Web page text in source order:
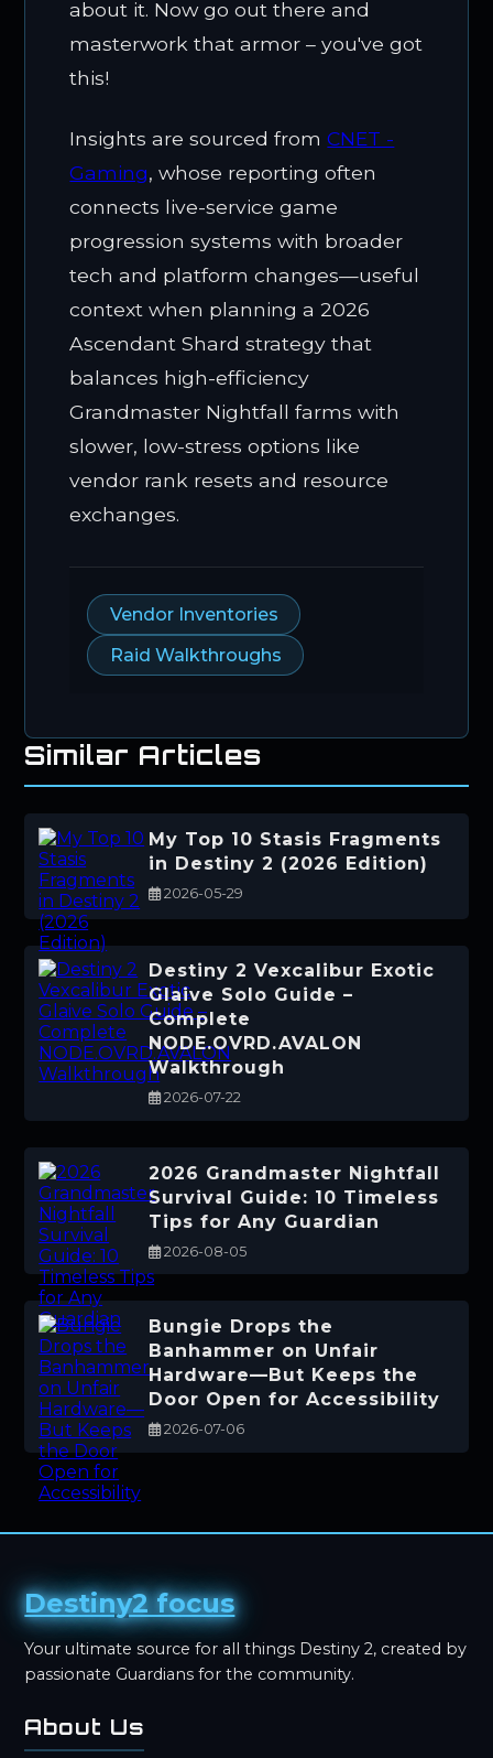
about it. Now go out there and
masterwork that armor – you've got
this!
Insights are sourced fromCNET -
Gaming, whose reporting often
connects live-service game
progression systems with broader
tech and platform changes—useful
context when planning a 2026
Ascendant Shard strategy that
balances high-efficiency
Grandmaster Nightfall farms with
slower, low-stress options like
vendor rank resets and resource
exchanges.
Vendor Inventories
Raid Walkthroughs
Similar Articles
My Top 10 Stasis Fragments
in Destiny 2 (2026 Edition)
2026-05-29
Destiny 2 Vexcalibur Exotic
Glaive Solo Guide –
Complete
NODE.OVRD.AVALON
Walkthrough
2026-07-22
2026 Grandmaster Nightfall
Survival Guide: 10 Timeless
Tips for Any Guardian
2026-08-05
Bungie Drops the
Banhammer on Unfair
Hardware—But Keeps the
Door Open for Accessibility
2026-07-06
Destiny2 focus
Your ultimate source for all things Destiny 2, created by
passionate Guardians for the community.
About Us